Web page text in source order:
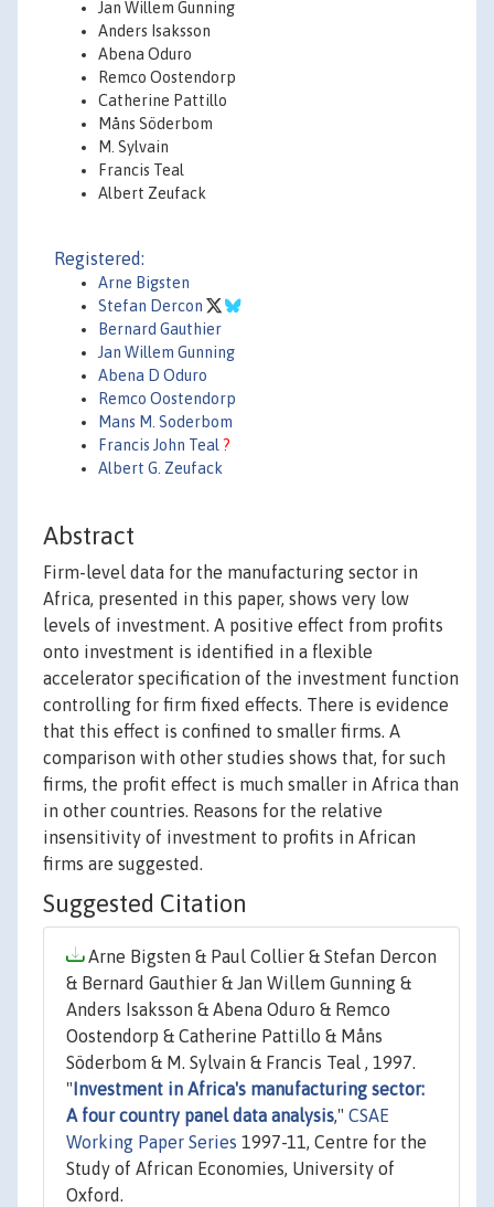
Jan Willem Gunning
Anders Isaksson
Abena Oduro
Remco Oostendorp
Catherine Pattillo
Måns Söderbom
M. Sylvain
Francis Teal
Albert Zeufack
Registered:
Arne Bigsten
Stefan Dercon
Bernard Gauthier
Jan Willem Gunning
Abena D Oduro
Remco Oostendorp
Mans M. Soderbom
Francis John Teal ?
Albert G. Zeufack
Abstract
Firm-level data for the manufacturing sector in
Africa, presented in this paper, shows very low
levels of investment. A positive effect from profits
onto investment is identified in a flexible
accelerator specification of the investment function
controlling for firm fixed effects. There is evidence
that this effect is confined to smaller firms. A
comparison with other studies shows that, for such
firms, the profit effect is much smaller in Africa than
in other countries. Reasons for the relative
insensitivity of investment to profits in African
firms are suggested.
Suggested Citation
Arne Bigsten & Paul Collier & Stefan Dercon
& Bernard Gauthier & Jan Willem Gunning &
Anders Isaksson & Abena Oduro & Remco
Oostendorp & Catherine Pattillo & Måns
Söderbom & M. Sylvain & Francis Teal , 1997.
" Investment in Africa's manufacturing sector:
A four country panel data analysis," CSAE
Working Paper Series 1997-11, Centre for the
Study of African Economies, University of
Oxford.